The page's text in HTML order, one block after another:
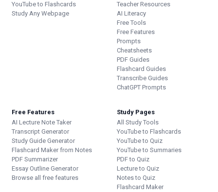
YouTube to Flashcards
Study Any Webpage
Teacher Resources
AI Literacy
Free Tools
Free Features
Prompts
Cheatsheets
PDF Guides
Flashcard Guides
Transcribe Guides
ChatGPT Prompts
Free Features
AI Lecture Note Taker
Transcript Generator
Study Guide Generator
Flashcard Maker from Notes
PDF Summarizer
Essay Outline Generator
Browse all free features
Study Pages
All Study Tools
YouTube to Flashcards
YouTube to Quiz
YouTube to Summaries
PDF to Quiz
Lecture to Quiz
Notes to Quiz
Flashcard Maker